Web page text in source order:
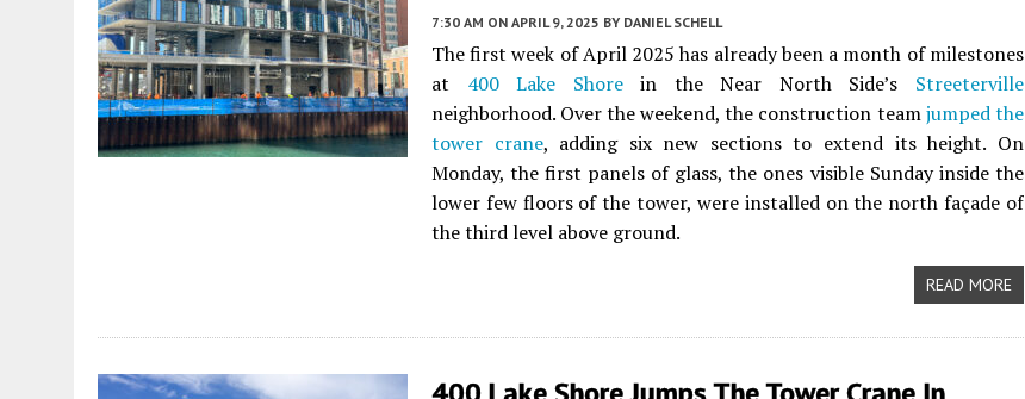
7:30 AM ON APRIL 9, 2025 BY DANIEL SCHELL
The first week of April 2025 has already been a month of milestones
at 400 Lake Shorein the Near North Side’s Streeterville
neighborhood. Over the weekend, the construction teamjumped the
tower crane, adding six new sections to extend its height. On
Monday, the first panels of glass, the ones visible Sunday inside the
lower few floors of the tower, were installed on the north façade of
the third level above ground.
READ MORE